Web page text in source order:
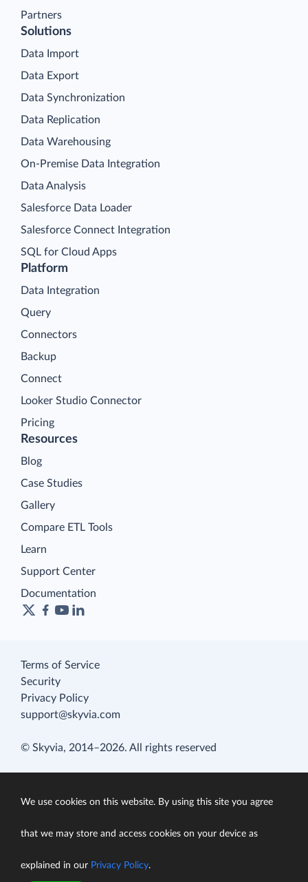
Partners
Platform
Data Integration
Query
Connectors
Backup
Connect
Looker Studio Connector
Pricing
Solutions
Data Import
Data Export
Data Synchronization
Data Replication
Data Warehousing
On-Premise Data Integration
Data Analysis
Salesforce Data Loader
Salesforce Connect Integration
SQL for Cloud Apps
Resources
Blog
Case Studies
Gallery
Compare ETL Tools
Learn
Support Center
Documentation
Terms of Service
Security
Privacy Policy
support@skyvia.com
© Skyvia, 2014–2026. All rights reserved
We use cookies on this website. By using this site you agree
that we may store and access cookies on your device as
explained in our Privacy Policy.